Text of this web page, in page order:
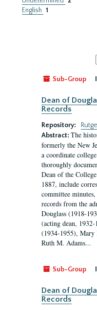
English 1
Sub-Group
Dean of
Records
Repository:
Abstract: The
formerly the New
a coordinate
thoroughly
Dean of the
1887, include
committee
records from the
Douglass (1918-
(acting dean,
(1934-1955),
Ruth M. Adams...
Sub-Group
Dean of
Records